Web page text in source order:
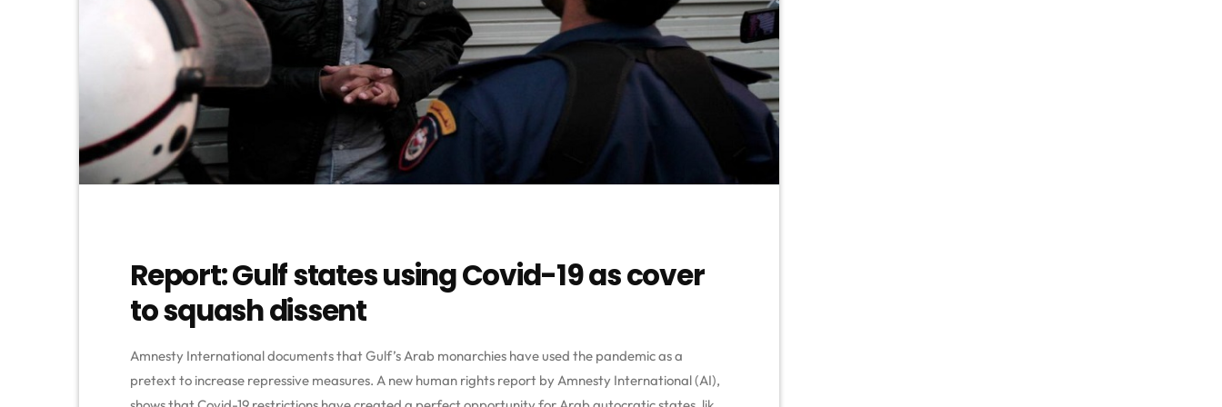
Report: Gulf states using Covid-19 as cover
to squash dissent
Amnesty International documents that Gulf’s Arab monarchies have used the pandemic as a
pretext to increase repressive measures. A new human rights report by Amnesty International (AI),